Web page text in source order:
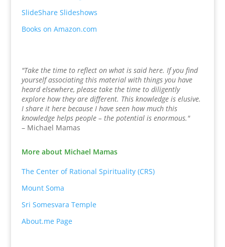
SlideShare Slideshows
Books on Amazon.com
"Take the time to reflect on what is said here. If you find
yourself associating this material with things you have
heard elsewhere, please take the time to diligently
explore how they are different. This knowledge is elusive.
I share it here because I have seen how much this
knowledge helps people – the potential is enormous."
– Michael Mamas
More about Michael Mamas
The Center of Rational Spirituality (CRS)
Mount Soma
Sri Somesvara Temple
About.me Page